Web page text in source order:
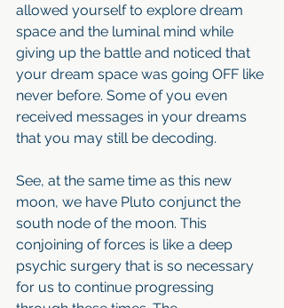
allowed yourself to explore dream
space and the luminal mind while
giving up the battle and noticed that
your dream space was going OFF like
never before. Some of you even
received messages in your dreams
that you may still be decoding.
See, at the same time as this new
moon, we have Pluto conjunct the
south node of the moon. This
conjoining of forces is like a deep
psychic surgery that is so necessary
for us to continue progressing